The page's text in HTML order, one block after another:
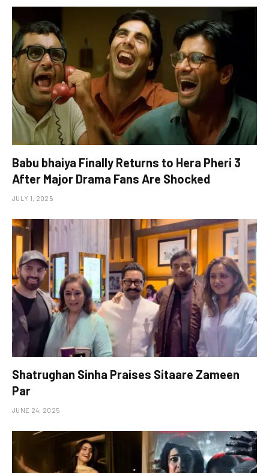
Babu bhaiya Finally Returns to Hera Pheri 3
After Major Drama Fans Are Shocked
JULY 1, 2025
Shatrughan Sinha Praises Sitaare Zameen
Par
JUNE 24, 2025